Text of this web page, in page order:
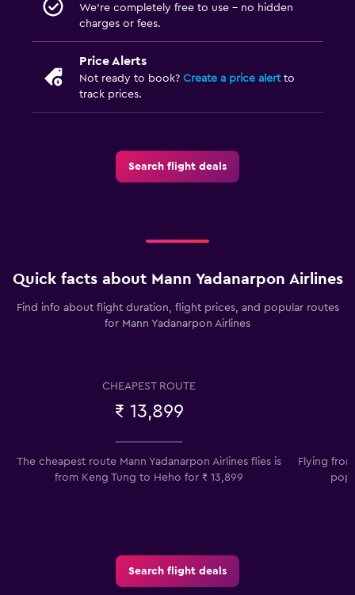
We’re completely free to use - no hidden
charges or fees.
Price Alerts
Not ready to book? Create a price alertto
track prices.
Search flight deals
Quick facts about Mann Yadanarpon Airlines
Find info about flight duration, flight prices, and popular routes
for Mann Yadanarpon Airlines
CHEAPEST ROUTE
₹ 13,899
The cheapest route Mann Yadanarpon Airlines flies is
from Keng Tung to Heho for ₹ 13,899
Flying
Search flight deals